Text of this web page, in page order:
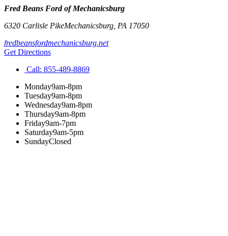
Fred Beans Ford of Mechanicsburg
6320 Carlisle PikeMechanicsburg PA 17050
fredbeansfordmechanicsburg.net
Get Directions
Call: 855-489-8869
Monday9am-8pm
Tuesday9am-8pm
Wednesday9am-8pm
Thursday9am-8pm
Friday9am-7pm
Saturday9am-5pm
SundayClosed